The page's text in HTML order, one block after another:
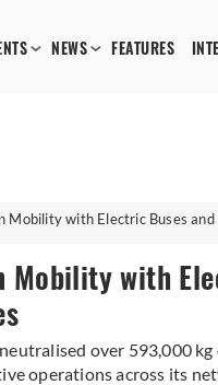
NEWS FEATURES
Mobility with Electric Buses
Mobility with
over 593,000 kg
operations across its